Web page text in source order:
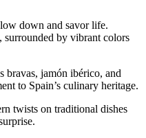
down and savor life.
surrounded by vibrant colors
bravas, jamón ibérico, and
to Spain’s culinary heritage.
twists on traditional dishes